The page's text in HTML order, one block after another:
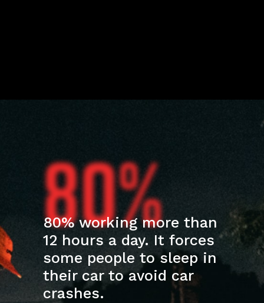
80%
80% working more than
12 hours a day. It forces
some people to sleep in
their car to avoid car
crashes.